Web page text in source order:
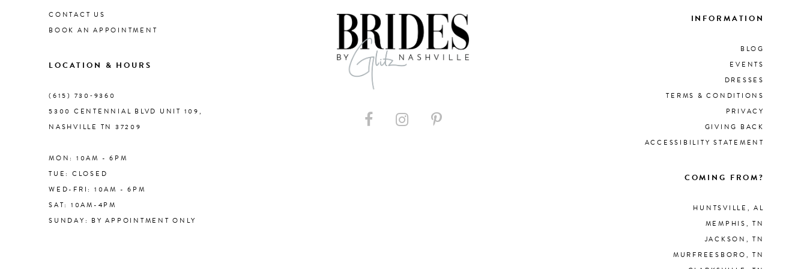
9
10
11
CONTACT US
BOOK AN APPOINTMENT
LOCATION & HOURS
(615) 730‑9360
5300 CENTENNIAL BLVD UNIT 109,
NASHVILLE TN 37209
MON: 10AM - 6PM
TUE: CLOSED
WED-FRI: 10AM - 6PM
SAT: 10AM-4PM
SUNDAY: BY APPOINTMENT ONLY
INFORMATION
BLOG
EVENTS
DRESSES
TERMS & CONDITIONS
PRIVACY
GIVING BACK
ACCESSIBILITY STATEMENT
COMING FROM?
HUNTSVILLE, AL
MEMPHIS, TN
JACKSON, TN
MURFREESBORO, TN